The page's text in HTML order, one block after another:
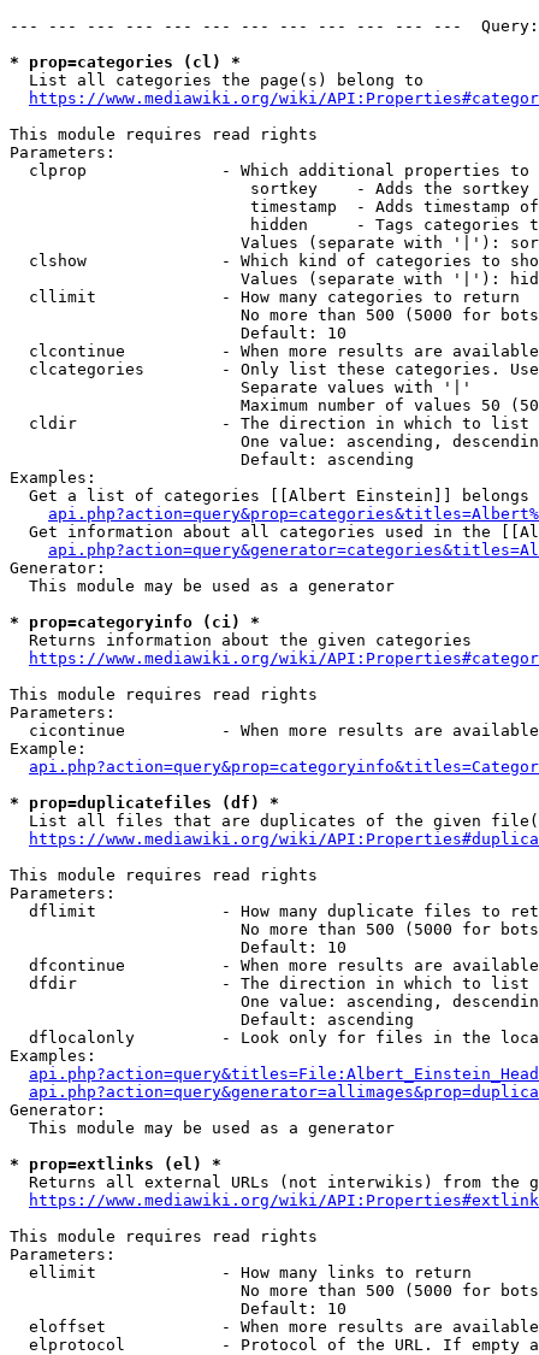
--- --- --- --- --- --- --- --- --- --- --- ---
* prop=categories (cl) *
  List all categories the page(s) belong to
https://www.mediawiki.org/wiki/
This module requires read rights
Parameters:
clprop              - Which additional properties to
sortkey    - Adds the
timestamp  - Adds timestamp
hidden     - Tags categories
Values (separate with '|'):
clshow              - Which kind of categories to
Values (separate with '|'):
  cllimit             - How many categories to return
No more than 500 (5000 for
                        Default: 10
clcontinue          - When more results are
clcategories        - Only list these categories.
                        Separate values with '|'
Maximum number of values 50
  cldir               - The direction in which to list
One value: ascending,
                        Default: ascending
Examples:
Get a list of categories [[Albert Einstein]] belongs
Get information about all categories used in the
Generator:
  This module may be used as a generator
* prop=categoryinfo (ci) *
  Returns information about the given categories
https://www.mediawiki.org/wiki/
This module requires read rights
Parameters:
cicontinue          - When more results are
Example:
* prop=duplicatefiles (df) *
List all files that are duplicates of the given
https://www.mediawiki.org/wiki/
This module requires read rights
Parameters:
dflimit             - How many duplicate files to
No more than 500 (5000 for
                        Default: 10
dfcontinue          - When more results are
  dfdir               - The direction in which to list
One value: ascending,
                        Default: ascending
dflocalonly         - Look only for files in the
Examples:
Generator:
  This module may be used as a generator
* prop=extlinks (el) *
Returns all external URLs (not interwikis) from the
https://www.mediawiki.org/wiki/
This module requires read rights
Parameters:
  ellimit             - How many links to return
No more than 500 (5000 for
                        Default: 10
eloffset            - When more results are
elprotocol          - Protocol of the URL. If empty